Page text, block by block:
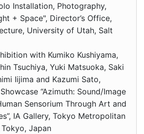
Installation, Photography,
+ Space", Director’s Office,
University of Utah, Salt
with Kumiko Kushiyama,
Tsuchiya, Yuki Matsuoka, Saki
Iijima and Kazumi Sato,
“Azimuth: Sound/Image
Sensorium Through Art and
IA Gallery, Tokyo Metropolitan
Japan